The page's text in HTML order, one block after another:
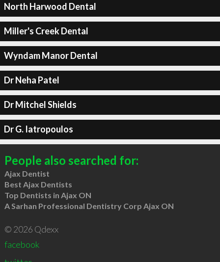
North Harwood Dental
Miller's Creek Dental
Wyndam Manor Dental
Dr Neha Patel
Dr Mitchel Shields
Dr G. Iatropoulos
People also searched for:
Ajax Dentist
Best Ajax Dentists
Top Dentists in Ajax ON
A Sarhan Professional Dentistry Corp Ajax ON
© 2026 Qdexx
facebook